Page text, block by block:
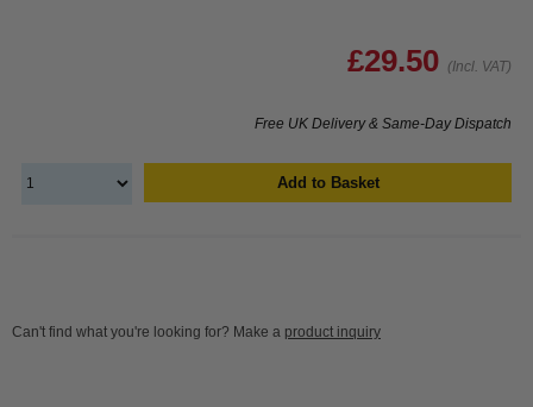
£29.50 (Incl. VAT)
Free UK Delivery & Same-Day Dispatch
Add to Basket
Can't find what you're looking for? Make a product inquiry